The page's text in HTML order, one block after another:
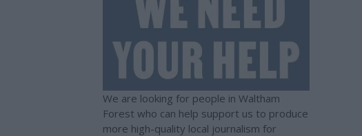
We are looking for people in Waltham
Forest who can help support us to produce
more high-quality local journalism for